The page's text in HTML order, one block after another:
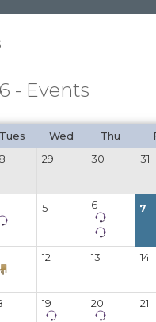
- Events
Tues Wed Thu
29 30 31
5 6 7
12 13 14
19 20 21